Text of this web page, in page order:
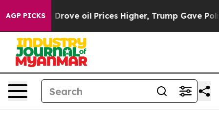
AGP PICKS
oil Prices Higher, Trump Gave Politically